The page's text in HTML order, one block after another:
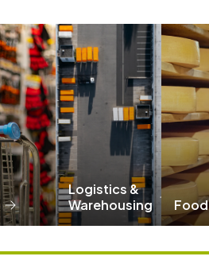
Logistics &
Warehousing
Food